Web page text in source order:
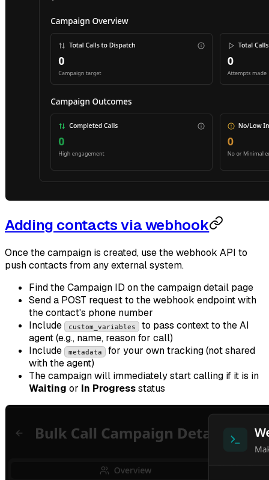
Adding contacts via webhook
Once the campaign is created, use the webhook API to
push contacts from any external system.
Find the Campaign ID on the campaign detail page
Send a POST request to the webhook endpoint with
the contact's phone number
Include
custom_variables
to pass context to the AI
agent (e.g., name, reason for call)
Include
metadata
for your own tracking (not shared
with the agent)
The campaign will immediately start calling if it is in
Waiting or In Progressstatus